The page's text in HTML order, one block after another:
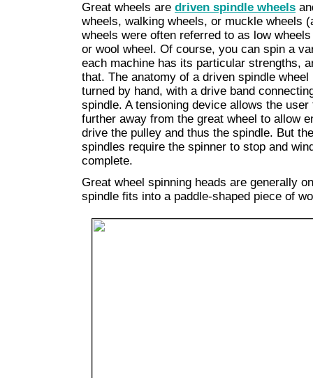
Great wheels are driven spindle wheels
wheels, walking wheels, or muckle wheels
wheels were often referred to as low
or wool wheel. Of course, you can spin a
each machine has its particular strengths,
that. The anatomy of a driven spindle
turned by hand, with a drive band
spindle. A tensioning device allows the
further away from the great wheel to allow
drive the pulley and thus the spindle. But
spindles require the spinner to stop and
complete.
Great wheel spinning heads are generally
spindle fits into a paddle-shaped piece of